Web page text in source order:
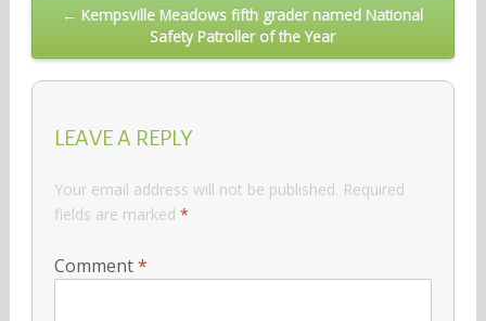
← Kempsville Meadows fifth grader named National
Safety Patroller of the Year
LEAVE A REPLY
Your email address will not be published. Required
fields are marked *
Comment*